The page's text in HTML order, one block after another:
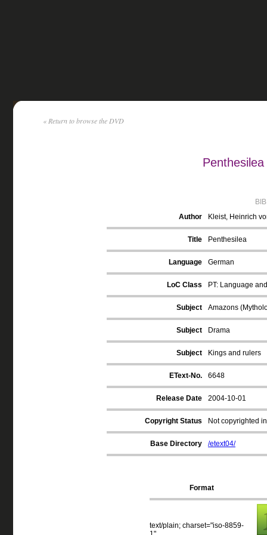
« Return to browse the DVD
Author
Kleist, Heinrich
Title Penthesilea
Language German
LoC Class PT: Language
Subject Amazons
Subject Drama
Subject Kings and rulers
EText-No. 6648
Release Date 2004-10-01
Copyright Status Not copyrighted
Base Directory /etext04/
Format
text/plain; charset="iso-8859-